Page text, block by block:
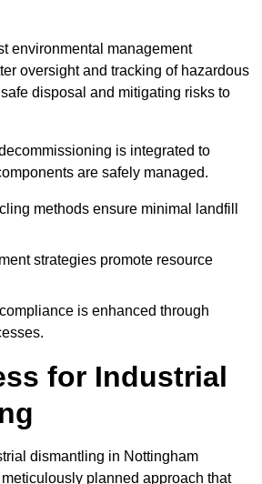
environmental management
oversight and tracking of hazardous
disposal and mitigating risks to
is integrated to
are safely managed.
methods ensure minimal landfill
strategies promote resource
is enhanced through
for Industrial
dismantling in Nottingham
planned approach that